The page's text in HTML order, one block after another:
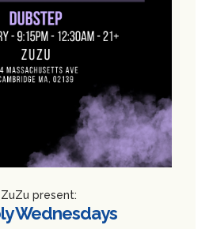
present:
Wednesdays